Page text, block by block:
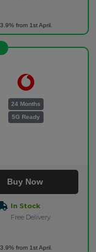
from 1st April.
24 Months
5G Ready
Buy Now
In Stock
Free Delivery
from 1st April.